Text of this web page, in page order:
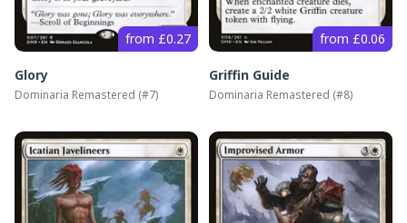
from £0.27
Glory
Dominaria Remastered (#7)
from £0.06
Griffin Guide
Dominaria Remastered (#8)